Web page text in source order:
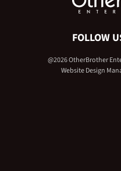
FOLLOW
@2026 OtherBrother
Website Design